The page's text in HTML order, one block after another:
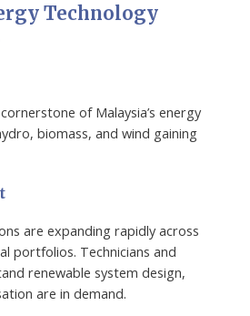
Technology
of Malaysia’s energy
biomass, and wind gaining
are expanding rapidly across
portfolios. Technicians and
renewable system design,
are in demand.